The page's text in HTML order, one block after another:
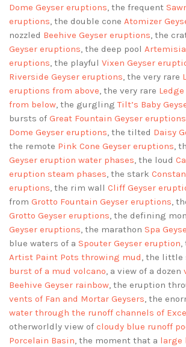
Dome Geyser eruptions, the frequent
eruptions, the double cone Atomizer
nozzled Beehive Geyser eruptions, the
Geyser eruptions, the deep pool
eruptions, the playful Vixen Geyser
Riverside Geyser eruptions, the very rare
eruptions from above, the very rare
from below, the gurglingTilt’s Baby
bursts of Great Fountain Geyser eruptions
Dome Geyser eruptions, the tilted Daisy
the remote Pink Cone Geyser eruptions,
Geyser eruption water phases, the loud
eruption steam phases, the stark
eruptions, the rim wall Cliff Geyser
from Grotto Fountain Geyser eruptions,
Grotto Geyser eruptions, the defining
Geyser eruptions, the marathon Spa
blue waters of a Spouter Geyser eruption,
Artist Paint Pots throwing mud, the little
burst of a mud volcano, a view of a dozen
Beehive Geyser rainbow, the eruption
vents of Fan and Mortar Geysers, the
water through the runoff channels of
otherworldly view of cloudy blue runoff
Porcelain Basin, the moment that a large